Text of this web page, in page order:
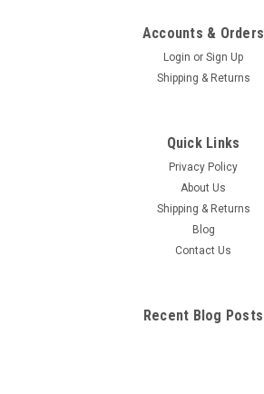
Accounts & Orders
Login or Sign Up
Shipping & Returns
Quick Links
Privacy Policy
About Us
Shipping & Returns
Blog
Contact Us
Recent Blog Posts